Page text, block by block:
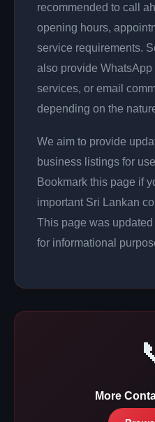
recommended to call
opening hours,
service requirements.
also provide WhatsApp
services, or email
depending on the
We aim to provide
business listings for
Bookmark this page if
important Sri Lankan
This page was
for informational
More